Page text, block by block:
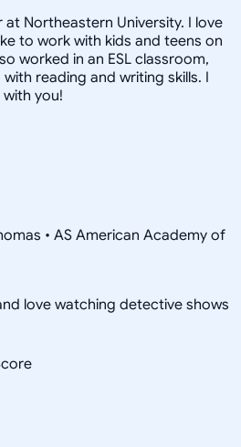
Northeastern University. I love
to work with kids and teens on
worked in an ESL classroom,
reading and writing skills. I
you!
• AS American Academy of
love watching detective shows